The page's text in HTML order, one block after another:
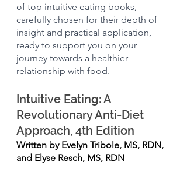
of top intuitive eating books,
carefully chosen for their depth of
insight and practical application,
ready to support you on your
journey towards a healthier
relationship with food.
Intuitive Eating: A
Revolutionary Anti-Diet
Approach, 4th Edition
Written by Evelyn Tribole, MS, RDN,
and Elyse Resch, MS, RDN